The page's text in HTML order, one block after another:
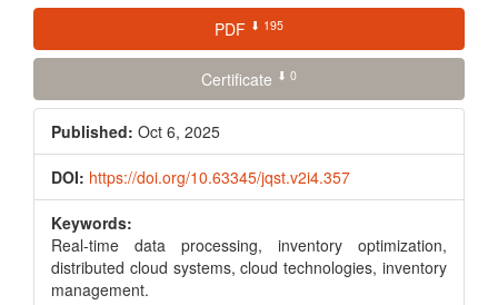
Article
Sidebar
PDF ⬇ 195
Certificate ⬇ 0
Published: Oct 6, 2025
DOI: https://doi.org/10.63345/jqst.v2i4.357
Keywords:
Real-time data processing, inventory optimization,
distributed cloud systems, cloud technologies, inventory
management.